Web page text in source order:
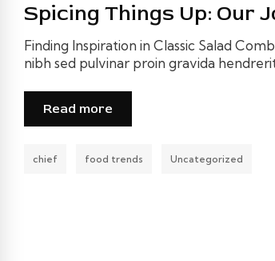
Spicing Things Up: Our
Finding Inspiration in Classic Salad
nibh sed pulvinar proin gravida
Read more
chief food trends Uncategorized